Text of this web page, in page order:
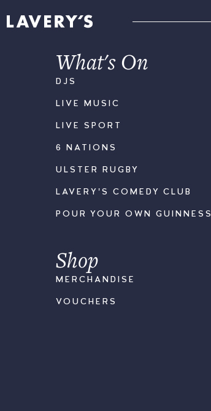
What's On
DJS
LIVE MUSIC
LIVE SPORT
6 NATIONS
ULSTER RUGBY
LAVERY'S COMEDY CLUB
POUR YOUR OWN GUINNESS
Shop
MERCHANDISE
VOUCHERS